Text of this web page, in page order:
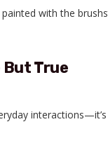
with the
But True